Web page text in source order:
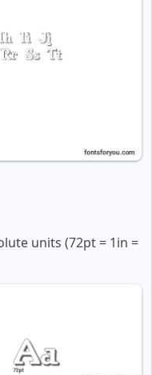
units (72pt = 1in =